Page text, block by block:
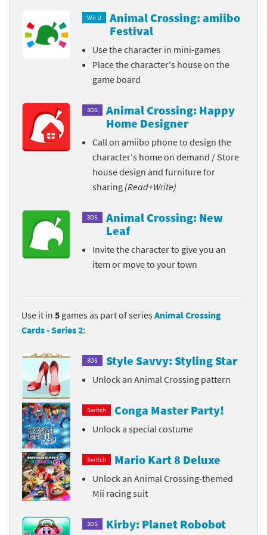
Wii U
Animal Crossing: amiibo
Festival
Use the character in mini-games
Place the character's house on the
game board
3DS
Animal Crossing: Happy
Home Designer
Call on amiibo phone to design the
character's home on demand / Store
house design and furniture for
sharing (Read+Write)
3DS
Animal Crossing: New
Leaf
Invite the character to give you an
item or move to your town
Use it in 5 games as part of series Animal Crossing
Cards - Series 2:
3DS Style Savvy: Styling Star
Unlock an Animal Crossing pattern
Switch Conga Master Party!
Unlock a special costume
Switch Mario Kart 8 Deluxe
Unlock an Animal Crossing-themed
Mii racing suit
3DS Kirby: Planet Robobot